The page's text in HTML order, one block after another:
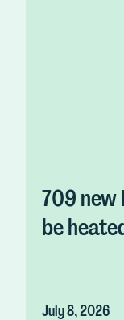
709 new
be
July 8, 2026